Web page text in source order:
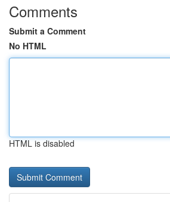
Comments
Submit a Comment
No HTML
HTML is disabled